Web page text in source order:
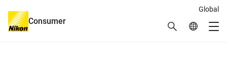
Global
Consumer Search Global